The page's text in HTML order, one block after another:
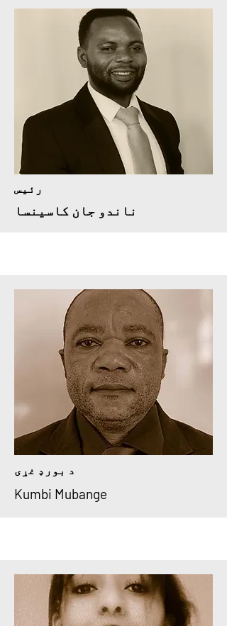
ناندو جان کاسینسا
Kumbi Mubange